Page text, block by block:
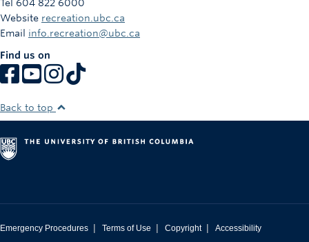
Tel 604 822 6000
Website recreation.ubc.ca
Email info.recreation@ubc.ca
Find us on
Back to top
Emergency Procedures | Terms of Use | Copyright | Accessibility